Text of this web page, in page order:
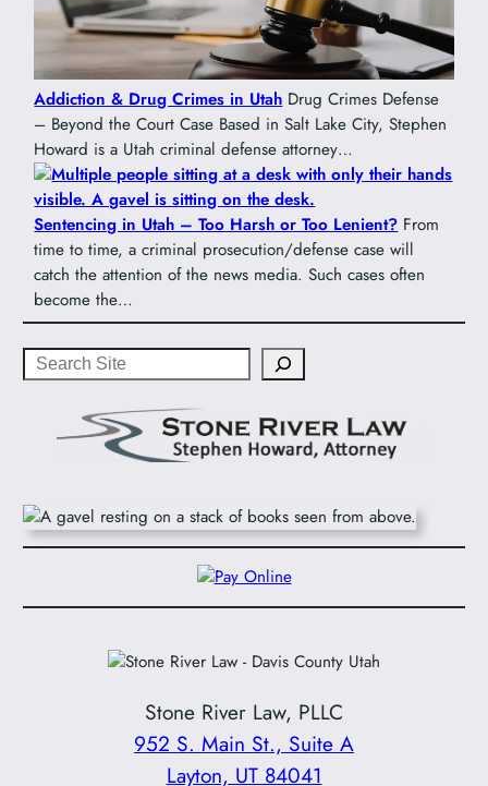
Addiction & Drug Crimes in Utah Drug Crimes Defense
– Beyond the Court Case Based in Salt Lake City, Stephen
Howard is a Utah criminal defense attorney…
Sentencing in Utah – Too Harsh or Too Lenient? From
time to time, a criminal prosecution/defense case will
catch the attention of the news media. Such cases often
become the…
Search
Stone River Law, PLLC
952 S. Main St., Suite A
Layton, UT 84041